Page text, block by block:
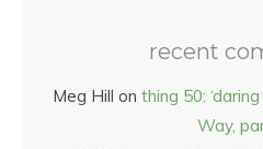
recent
Meg Hill on thing 50:
Way,